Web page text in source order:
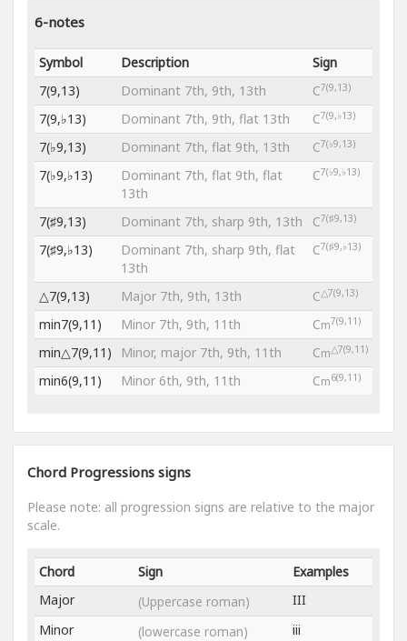
6-notes
Symbol Description
Sign
7(9,13)
Dominant 7th, 9th, 13th C7(9,13)
7(9,♭13) Dominant 7th, 9th, flat 13th C7(9,♭13)
7(♭9,13) Dominant 7th, flat 9th, 13th C7(♭9,13)
7(♭9,♭13)
Dominant 7th, flat 9th, flat
13th
C7(♭9,♭13)
7(♯9,13) Dominant 7th, sharp 9th, 13th C7(♯9,13)
7(♯9,♭13)
Dominant 7th, sharp 9th, flat
13th
C7(♯9,♭13)
△7(9,13) Major 7th, 9th, 13th C△7(9,13)
min7(9,11) Minor 7th, 9th, 11th Cm7(9,11)
min△7(9,11) Minor, major 7th, 9th, 11th Cm△7(9,11)
min6(9,11) Minor 6th, 9th, 11th Cm6(9,11)
Chord Progressions signs
Please note: all progression signs are relative to the major
scale.
Chord Sign
Examples
Major
(Uppercase roman)
III
Minor
(lowercase roman)
iii